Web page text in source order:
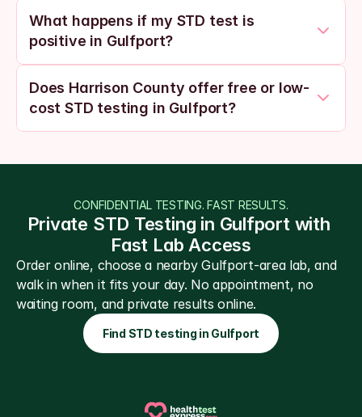
What happens if my STD test is
positive in Gulfport?
Does Harrison County offer free or low-
cost STD testing in Gulfport?
CONFIDENTIAL TESTING. FAST RESULTS.
Private STD Testing in Gulfport with
Fast Lab Access
Order online, choose a nearby Gulfport-area lab, and
walk in when it fits your day. No appointment, no
waiting room, and private results online.
Find STD testing in Gulfport